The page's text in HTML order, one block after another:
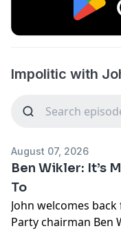
Impolitic with
August 07, 2026
Ben Wikler: It’s
To
John welcomes
Party chairman Ben
headline-making